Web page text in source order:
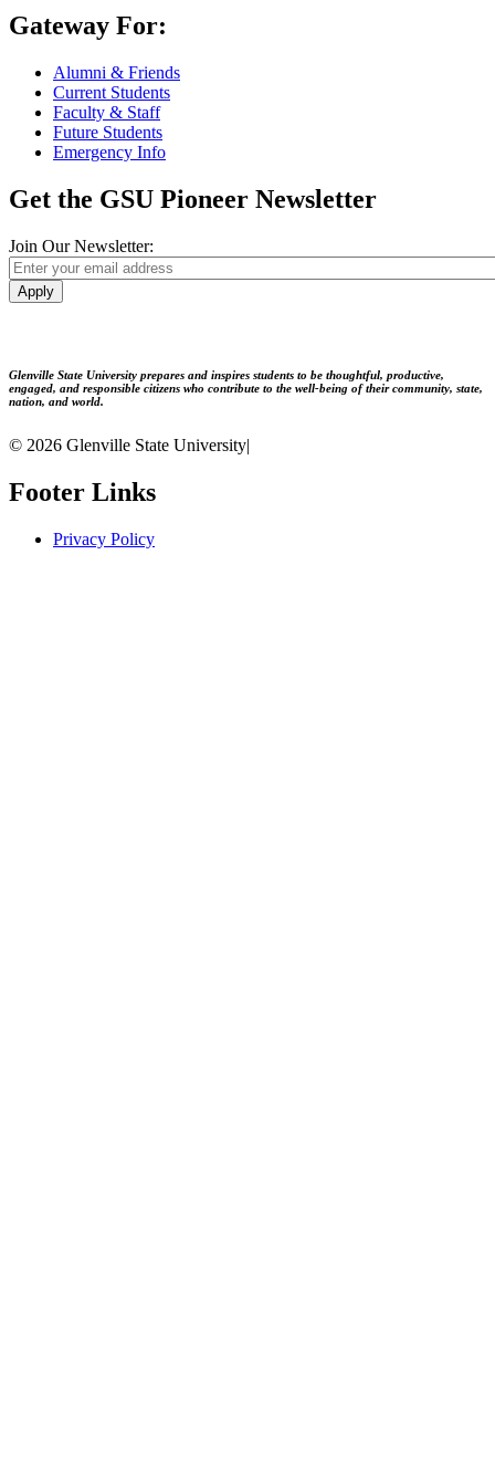
Gateway For:
Alumni & Friends
Current Students
Faculty & Staff
Future Students
Emergency Info
Get the GSU Pioneer Newsletter
Join Our Newsletter:
Apply
Glenville State University prepares and inspires students to be thoughtful, productive,
engaged, and responsible citizens who contribute to the well-being of their community, state,
nation, and world.
© 2026 Glenville State University|
Footer Links
Privacy Policy